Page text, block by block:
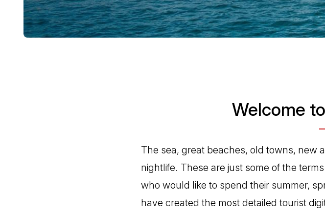
Welcome
The sea, great beaches, old towns, new
nightlife. These are just some of the
who would like to spend their summer,
have created the most detailed tourist